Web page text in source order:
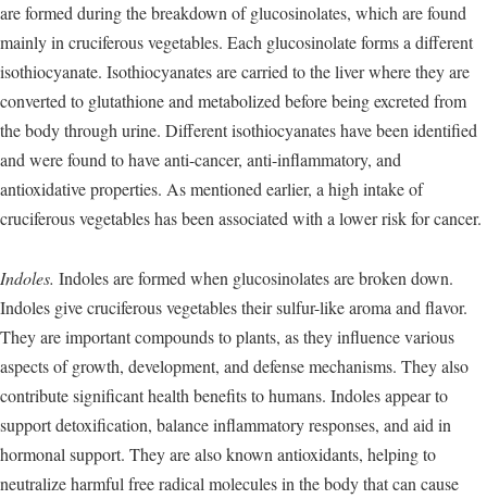
are formed during the breakdown of glucosinolates, which are found
mainly in cruciferous vegetables. Each glucosinolate forms a different
isothiocyanate. Isothiocyanates are carried to the liver where they are
converted to glutathione and metabolized before being excreted from
the body through urine. Different isothiocyanates have been identified
and were found to have anti-cancer, anti-inflammatory, and
antioxidative properties. As mentioned earlier, a high intake of
cruciferous vegetables has been associated with a lower risk for cancer.
Indoles. Indoles are formed when glucosinolates are broken down.
Indoles give cruciferous vegetables their sulfur-like aroma and flavor.
They are important compounds to plants, as they influence various
aspects of growth, development, and defense mechanisms. They also
contribute significant health benefits to humans. Indoles appear to
support detoxification, balance inflammatory responses, and aid in
hormonal support. They are also known antioxidants, helping to
neutralize harmful free radical molecules in the body that can cause